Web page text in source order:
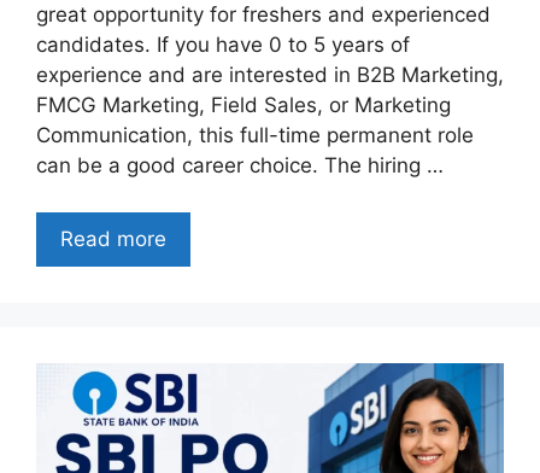
great opportunity for freshers and experienced
candidates. If you have 0 to 5 years of
experience and are interested in B2B Marketing,
FMCG Marketing, Field Sales, or Marketing
Communication, this full-time permanent role
can be a good career choice. The hiring …
Read more